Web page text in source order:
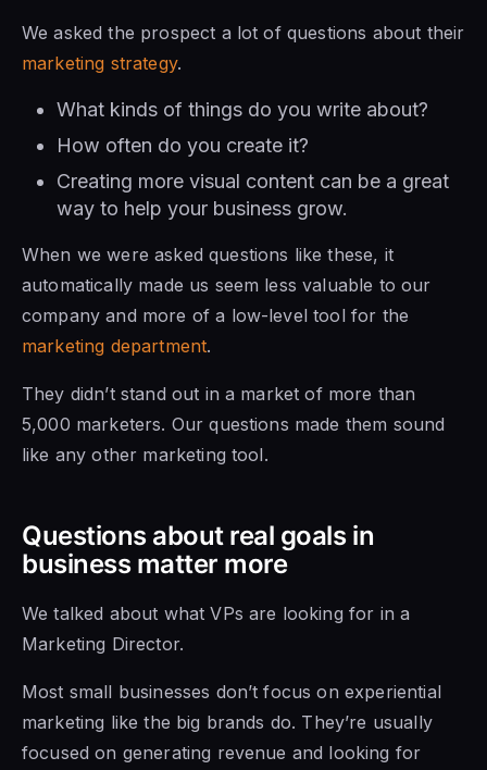
We asked the prospect a lot of questions about their
marketing strategy.
What kinds of things do you write about?
How often do you create it?
Creating more visual content can be a great
way to help your business grow.
When we were asked questions like these, it
automatically made us seem less valuable to our
company and more of a low-level tool for the
marketing department.
They didn’t stand out in a market of more than
5,000 marketers. Our questions made them sound
like any other marketing tool.
Questions about real goals in
business matter more
We talked about what VPs are looking for in a
Marketing Director.
Most small businesses don’t focus on experiential
marketing like the big brands do. They’re usually
focused on generating revenue and looking for